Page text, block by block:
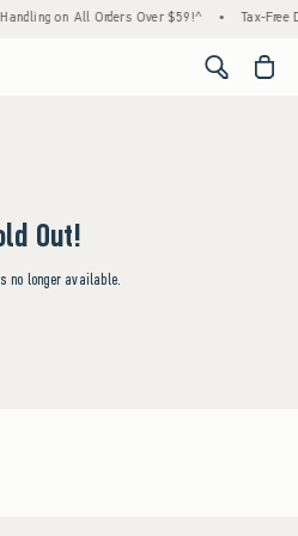
on All Orders Over $59!^ • Tax-Free
<span
Out!
no longer available.